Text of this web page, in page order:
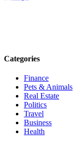
Categories
Finance
Pets & Animals
Real Estate
Politics
Travel
Business
Health